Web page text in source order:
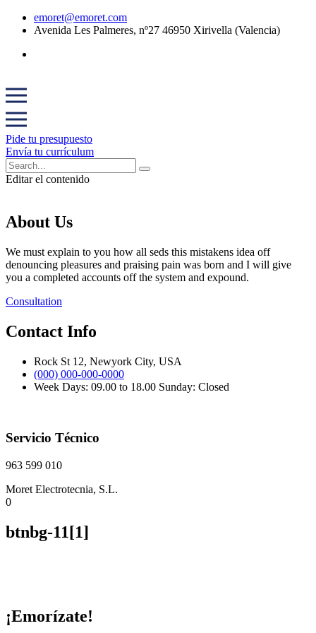
emoret@emoret.com
Avenida Les Palmeres, nº27 46950 Xirivella (Valencia)
Pide tu presupuesto
Envía tu currículum
Editar el contenido
About Us
We must explain to you how all seds this mistakens idea off
denouncing pleasures and praising pain was born and I will give
you a completed accounts off the system and expound.
Consultation
Contact Info
Rock St 12, Newyork City, USA
(000) 000-000-0000
Week Days: 09.00 to 18.00 Sunday: Closed
Servicio Técnico
963 599 010
Moret Electrotecnia, S.L.
0
btnbg-11[1]
¡Emorízate!